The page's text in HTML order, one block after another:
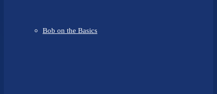
Bob on the Basics